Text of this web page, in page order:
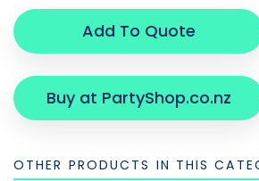
Add To Quote
Buy at PartyShop.co.nz
OTHER PRODUCTS IN THIS